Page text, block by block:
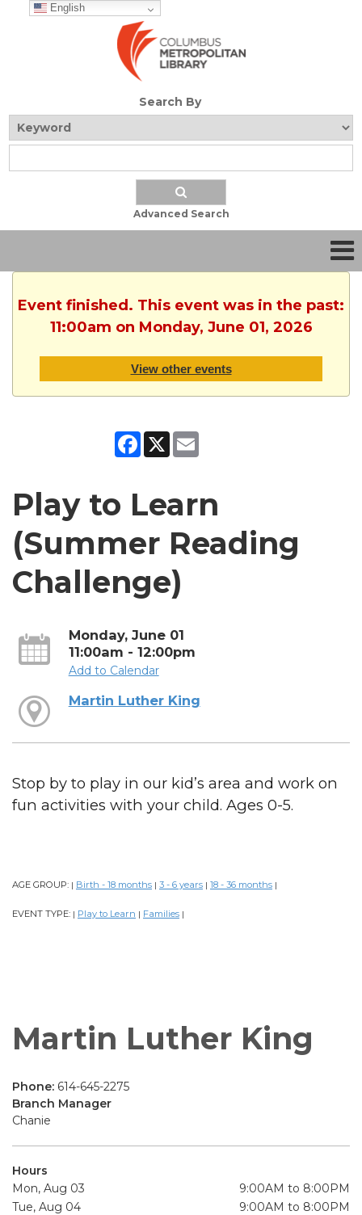
English
Search By
Advanced Search
Event finished. This event was in the past:
11:00am on Monday, June 01, 2026
View other events
Facebook
X
Play to Learn
(Summer Reading
Challenge)
Monday, June 01
11:00am - 12:00pm
Add to Calendar
Martin Luther King
Stop by to play in our kid’s area and work on
fun activities with your child. Ages 0-5.
AGE GROUP: | Birth - 18 months | 3 - 6 years | 18 - 36 months |
EVENT TYPE: | Play to Learn | Families |
Martin Luther King
Phone: 614-645-2275
Branch Manager
Chanie
Hours
Mon, Aug 03
9:00AM to 8:00PM
Tue, Aug 04
9:00AM to 8:00PM